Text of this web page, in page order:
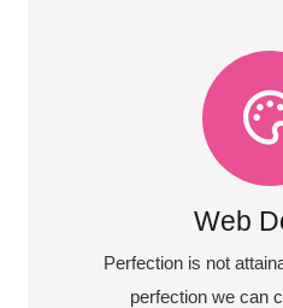
Web
Perfection is not
perfection we can
Web
Fix your eyes on
almost everything
View